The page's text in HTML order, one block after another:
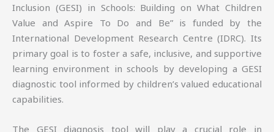
Inclusion (GESI) in Schools: Building on What Children
Value and Aspire To Do and Be” is funded by the
International Development Research Centre (IDRC). Its
primary goal is to foster a safe, inclusive, and supportive
learning environment in schools by developing a GESI
diagnostic tool informed by children’s valued educational
capabilities.
The GESI diagnosis tool will play a crucial role in